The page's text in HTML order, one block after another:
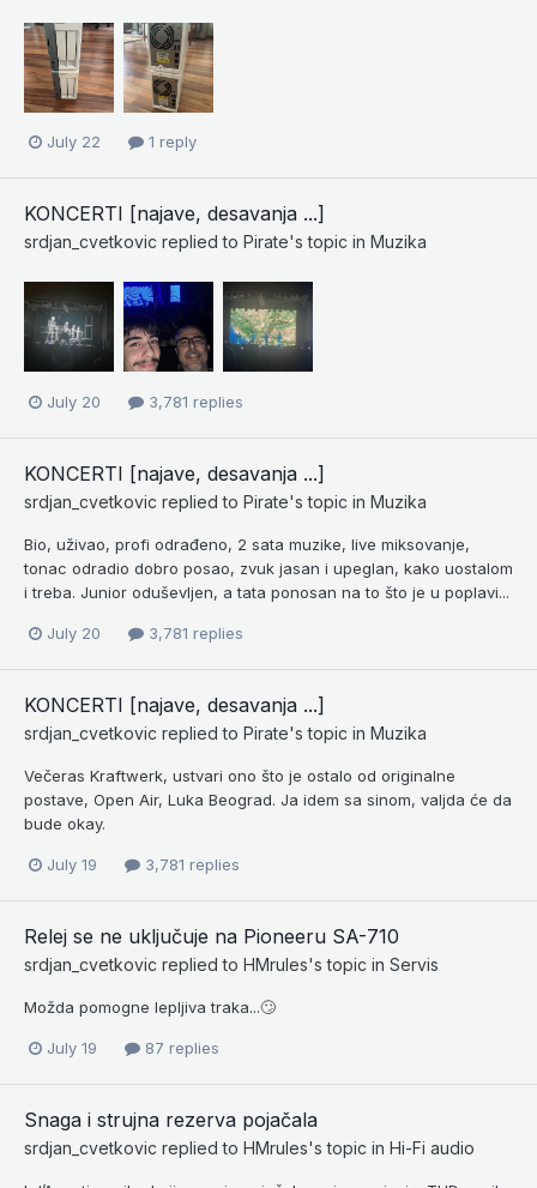
July 22 1 reply
KONCERTI [najave, desavanja ...]
srdjan_cvetkovic replied to Pirate's topic in Muzika
July 20 3,781 replies
KONCERTI [najave, desavanja ...]
srdjan_cvetkovic replied to Pirate's topic in Muzika
Bio, uživao, profi odrađeno, 2 sata muzike, live miksovanje,
tonac odradio dobro posao, zvuk jasan i upeglan, kako uostalom
i treba. Junior oduševljen, a tata ponosan na to što je u poplavi...
July 20 3,781 replies
KONCERTI [najave, desavanja ...]
srdjan_cvetkovic replied to Pirate's topic in Muzika
Večeras Kraftwerk, ustvari ono što je ostalo od originalne
postave, Open Air, Luka Beograd. Ja idem sa sinom, valjda će da
bude okay.
July 19 3,781 replies
Relej se ne uključuje na Pioneeru SA-710
srdjan_cvetkovic replied to HMrules's topic in Servis
Možda pomogne lepljiva traka...🙄
July 19 87 replies
Snaga i strujna rezerva pojačala
srdjan_cvetkovic replied to HMrules's topic in Hi-Fi audio